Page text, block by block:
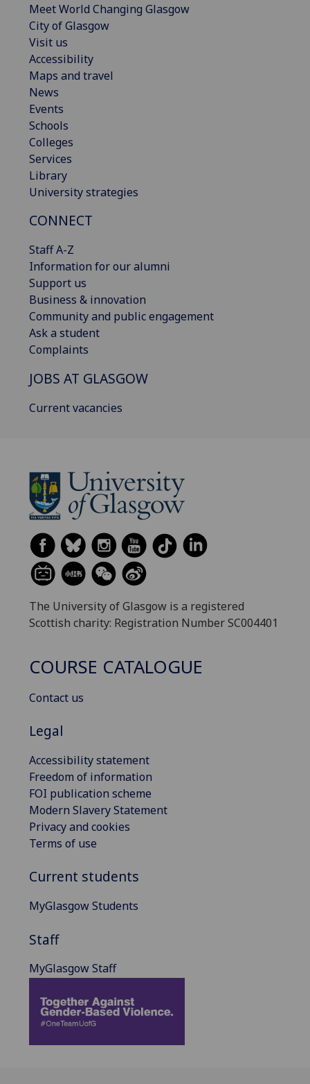
Meet World Changing Glasgow
City of Glasgow
Visit us
Accessibility
Maps and travel
News
Events
Schools
Colleges
Services
Library
University strategies
CONNECT
Staff A-Z
Information for our alumni
Support us
Business & innovation
Community and public engagement
Ask a student
Complaints
JOBS AT GLASGOW
Current vacancies
The University of Glasgow is a registered
Scottish charity: Registration Number SC004401
COURSE CATALOGUE
Contact us
Legal
Accessibility statement
Freedom of information
FOI publication scheme
Modern Slavery Statement
Privacy and cookies
Terms of use
Current students
MyGlasgow Students
Staff
MyGlasgow Staff